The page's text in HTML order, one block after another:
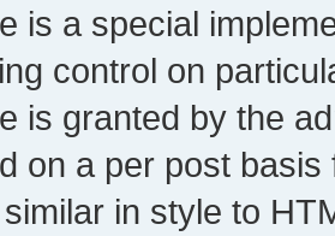
is a special
control on
is granted by the
on a per post
in style to